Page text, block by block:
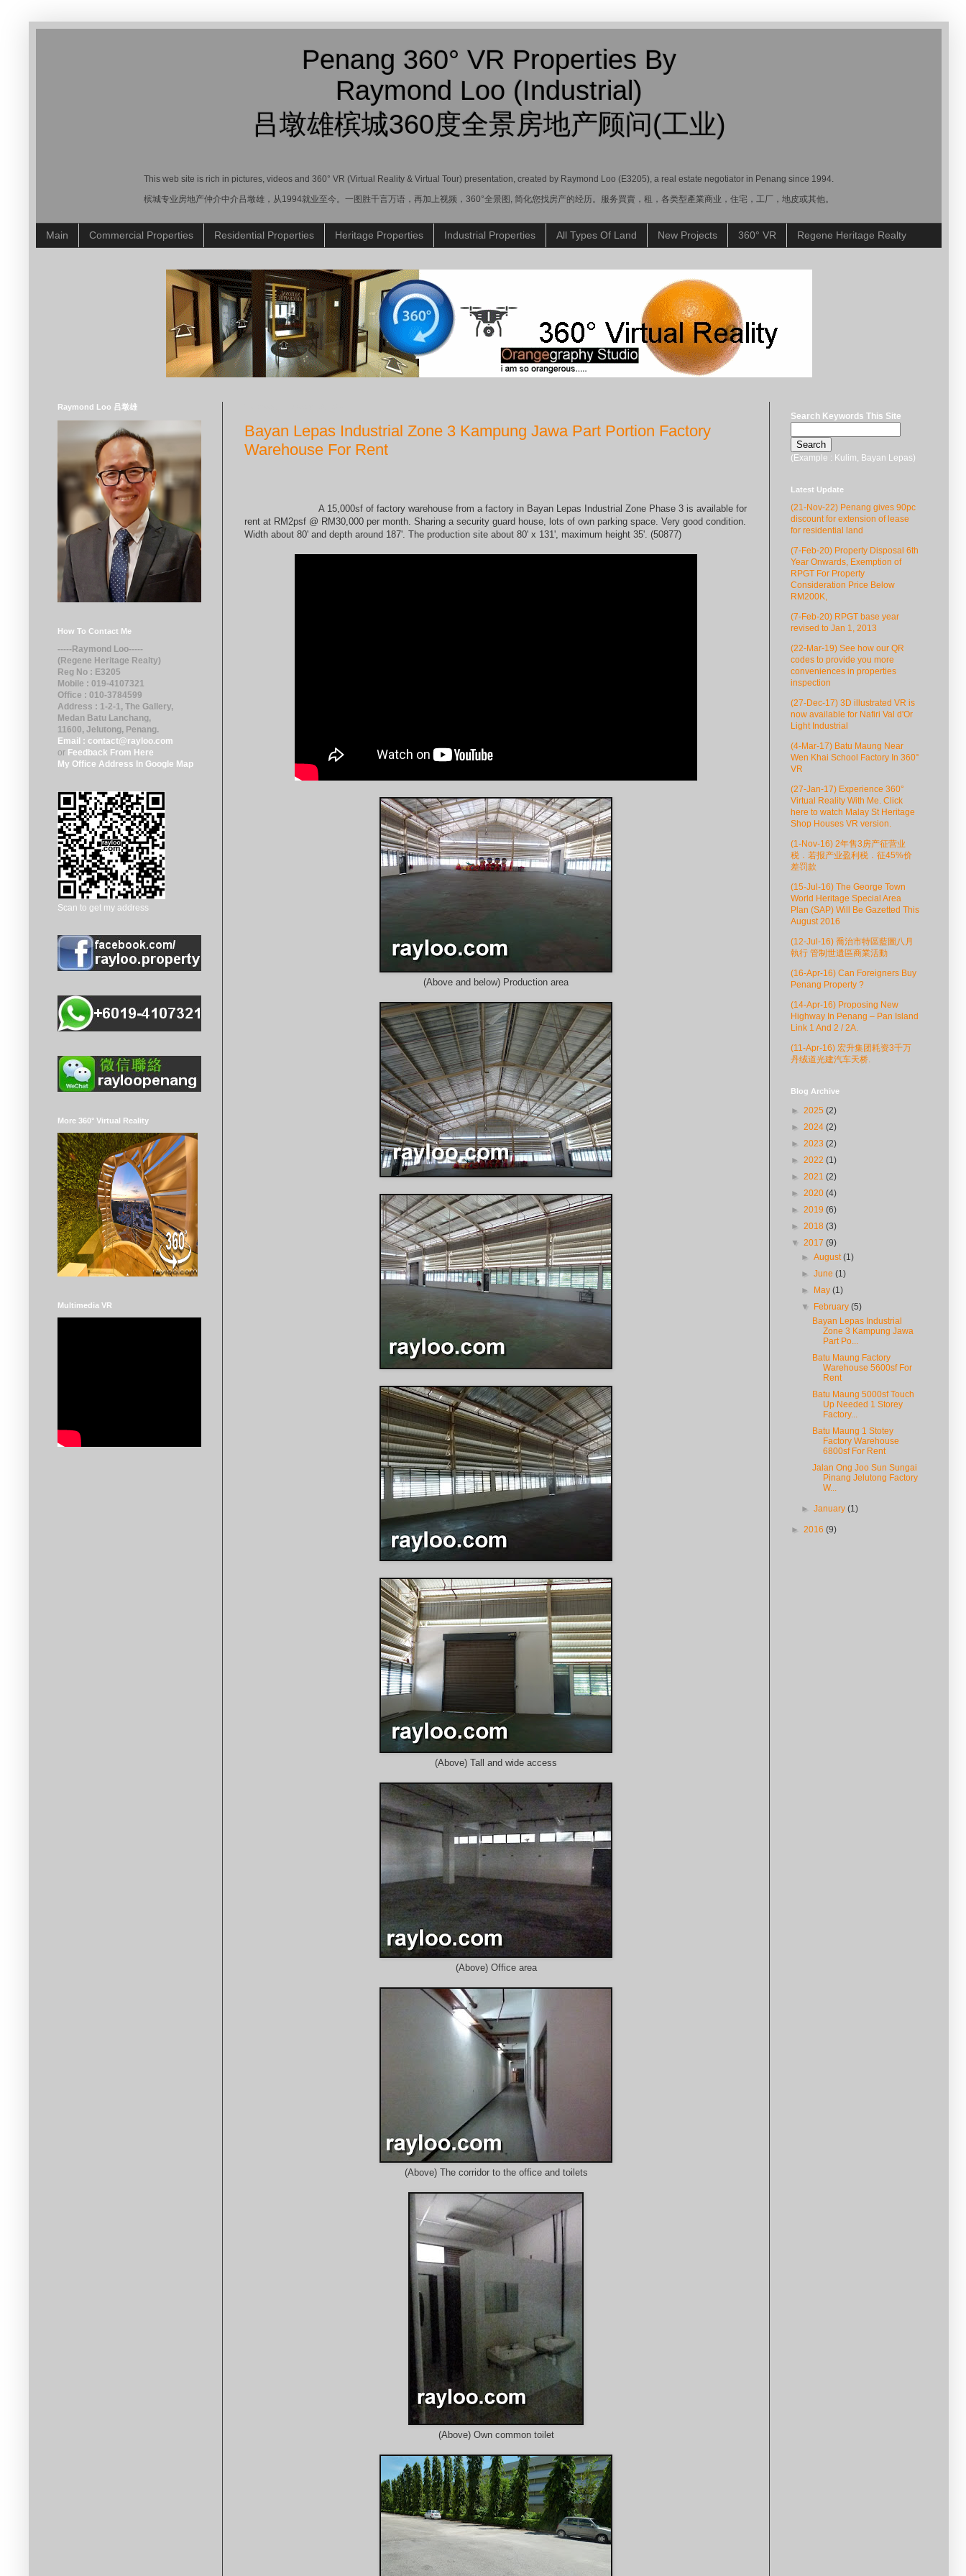
Penang 360° VR Properties By
Raymond Loo (Industrial)
吕墩雄槟城360度全景房地产顾问(工业)
This web site is rich in pictures, videos and 360° VR (Virtual Reality & Virtual Tour) presentation, created by Raymond Loo (E3205), a real estate negotiator in Penang since 1994.
槟城专业房地产仲介中介吕墩雄，从1994就业至今。一图胜千言万语，再加上视频，360°全景图, 简化您找房产的经历。服务買賣，租，各类型產業商业，住宅，工厂，地皮或其他。
Main Commercial Properties Residential Properties Heritage Properties Industrial Properties All Types Of Land New Projects 360° VR Regene Heritage Realty
Bayan Lepas Industrial Zone 3 Kampung Jawa Part Portion Factory
Warehouse For Rent
A 15,000sf of factory warehouse from a factory in Bayan Lepas Industrial Zone Phase 3 is available for
rent at RM2psf @ RM30,000 per month. Sharing a security guard house, lots of own parking space. Very good condition.
Width about 80' and depth around 187'. The production site about 80' x 131', maximum height 35'. (50877)
(Above and below) Production area
(Above) Tall and wide access
(Above) Office area
(Above) The corridor to the office and toilets
(Above) Own common toilet
Raymond Loo 吕墩雄
How To Contact Me
-----Raymond Loo-----
(Regene Heritage Realty)
Reg No : E3205
Mobile : 019-4107321
Office : 010-3784599
Address : 1-2-1, The Gallery,
Medan Batu Lanchang,
11600, Jelutong, Penang.
Email : contact@rayloo.com
or Feedback From Here
My Office Address In Google Map
Scan to get my address
More 360° Virtual Reality
Multimedia VR
Search Keywords This Site
(Example : Kulim, Bayan Lepas)
Latest Update
(21-Nov-22) Penang gives 90pc
discount for extension of lease
for residential land
(7-Feb-20) Property Disposal 6th
Year Onwards, Exemption of
RPGT For Property
Consideration Price Below
RM200K,
(7-Feb-20) RPGT base year
revised to Jan 1, 2013
(22-Mar-19) See how our QR
codes to provide you more
conveniences in properties
inspection
(27-Dec-17) 3D illustrated VR is
now available for Nafiri Val d'Or
Light Industrial
(4-Mar-17) Batu Maung Near
Wen Khai School Factory In 360°
VR
(27-Jan-17) Experience 360°
Virtual Reality With Me. Click
here to watch Malay St Heritage
Shop Houses VR version.
(1-Nov-16) 2年售3房产征营业
税．若报产业盈利税．征45%价
差罚款
(15-Jul-16) The George Town
World Heritage Special Area
Plan (SAP) Will Be Gazetted This
August 2016
(12-Jul-16) 喬治市特區藍圖八月
執行 管制世遺區商業活動
(16-Apr-16) Can Foreigners Buy
Penang Property ?
(14-Apr-16) Proposing New
Highway In Penang – Pan Island
Link 1 And 2 / 2A.
(11-Apr-16) 宏升集团耗资3千万
丹绒道光建汽车天桥.
Blog Archive
► 2025 (2)
► 2024 (2)
► 2023 (2)
► 2022 (1)
► 2021 (2)
► 2020 (4)
► 2019 (6)
► 2018 (3)
▼ 2017 (9)
►August(1)
►June(1)
► May(1)
▼ February(5)
Bayan Lepas Industrial
Zone 3 Kampung Jawa
Part Po...
Batu Maung Factory
Warehouse 5600sf For
Rent
Batu Maung 5000sf Touch
Up Needed 1 Storey
Factory...
Batu Maung 1 Stotey
Factory Warehouse
6800sf For Rent
Jalan Ong Joo Sun Sungai
Pinang Jelutong Factory
W...
►January(1)
► 2016 (9)